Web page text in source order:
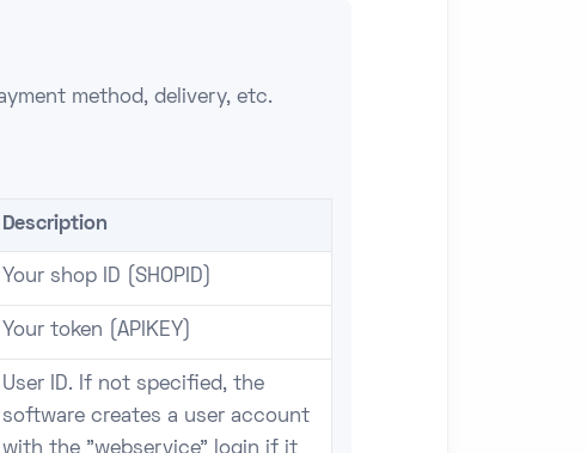
method, delivery, etc.
Description
Your shop ID (SHOPID)
Your token (APIKEY)
User ID. If not specified, the
software creates a user account
with the "webservice" login if it